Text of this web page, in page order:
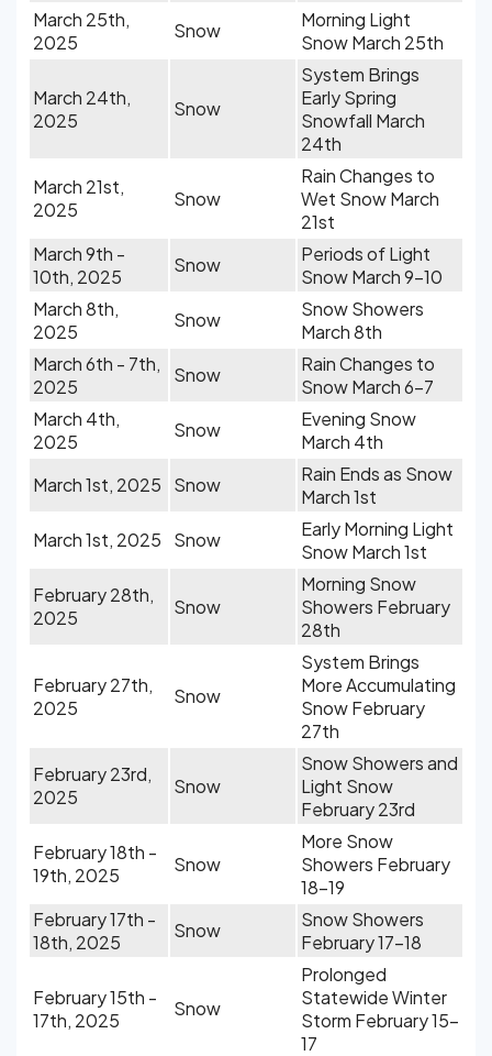
March 25th,
2025
Snow
Morning Light
Snow March 25th
March 24th,
2025
Snow
System Brings
Early Spring
Snowfall March
24th
March 21st,
2025
Snow
Rain Changes to
Wet Snow March
21st
March 9th -
10th, 2025
Snow
Periods of Light
Snow March 9-10
March 8th,
2025
Snow
Snow Showers
March 8th
March 6th - 7th,
2025
Snow
Rain Changes to
Snow March 6-7
March 4th,
2025
Snow
Evening Snow
March 4th
March 1st, 2025
Snow
Rain Ends as Snow
March 1st
March 1st, 2025
Snow
Early Morning Light
Snow March 1st
February 28th,
2025
Snow
Morning Snow
Showers February
28th
February 27th,
2025
Snow
System Brings
More Accumulating
Snow February
27th
February 23rd,
2025
Snow
Snow Showers and
Light Snow
February 23rd
February 18th -
19th, 2025
Snow
More Snow
Showers February
18-19
February 17th -
18th, 2025
Snow
Snow Showers
February 17-18
February 15th -
17th, 2025
Snow
Prolonged
Statewide Winter
Storm February 15-
17